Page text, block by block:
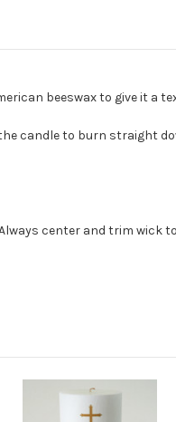
beeswax to give it a
candle to burn straight
center and trim wick